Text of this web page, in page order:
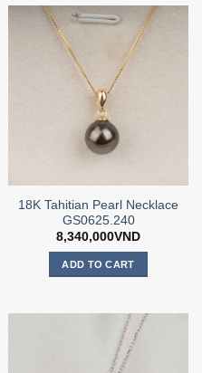
18K Tahitian Pearl Necklace
GS0625.240
8,340,000VND
ADD TO CART